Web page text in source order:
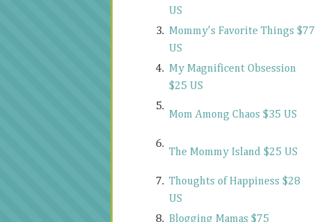
US
3. Mommy's Favorite Things $77
US
4. My Magnificent Obsession
$25 US
5.
Mom Among Chaos $35 US
6.
The Mommy Island $25 US
7. Thoughts of Happiness $28
US
8. Blogging Mamas $75